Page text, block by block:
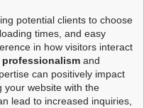
potential clients to choose
loading times, and easy
in how visitors interact
professionalism and
can positively impact
your website with the
lead to increased inquiries,